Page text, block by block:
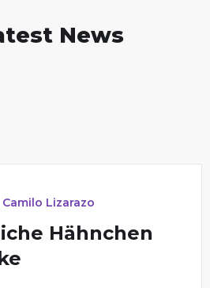
News
Camilo Lizarazo
Hähnchen